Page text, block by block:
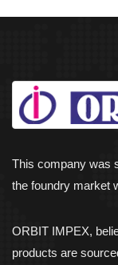
This company was
the foundry market
ORBIT IMPEX,
products are